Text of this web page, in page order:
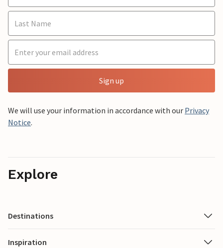
Sign up
We will use your information in accordance with our Privacy
Notice.
Explore
Destinations
Inspiration